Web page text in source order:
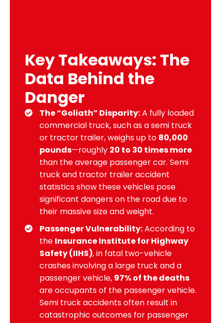
Key Takeaways: The
Data Behind the
Danger
The “Goliath” Disparity:A fully loaded
commercial truck, such as a semi truck
or tractor trailer, weighs up to 80,000
pounds—roughly 20 to 30 times more
than the average passenger car. Semi
truck and tractor trailer accident
statistics show these vehicles pose
significant dangers on the road due to
their massive size and weight.
Passenger Vulnerability:According to
the Insurance Institute for Highway
Safety (IIHS), in fatal two-vehicle
crashes involving a large truck and a
passenger vehicle, 97% of the deaths
are occupants of the passenger vehicle.
Semi truck accidents often result in
catastrophic outcomes for passenger